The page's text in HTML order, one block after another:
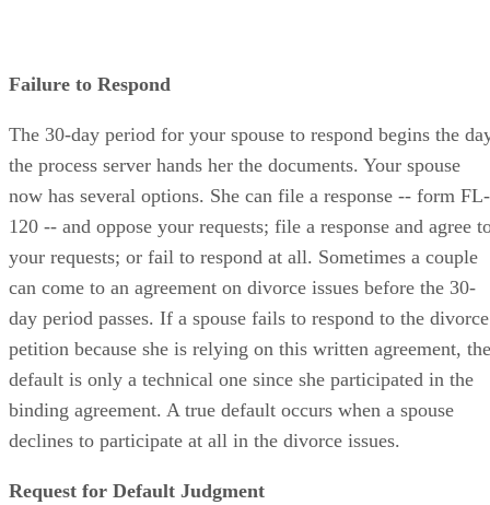
Failure to Respond
The 30-day period for your spouse to respond begins the
the process server hands her the documents. Your spouse
now has several options. She can file a response -- form FL-
120 -- and oppose your requests; file a response and agree
your requests; or fail to respond at all. Sometimes a couple
can come to an agreement on divorce issues before the 30-
day period passes. If a spouse fails to respond to the divorce
petition because she is relying on this written agreement, the
default is only a technical one since she participated in the
binding agreement. A true default occurs when a spouse
declines to participate at all in the divorce issues.
Request for Default Judgment